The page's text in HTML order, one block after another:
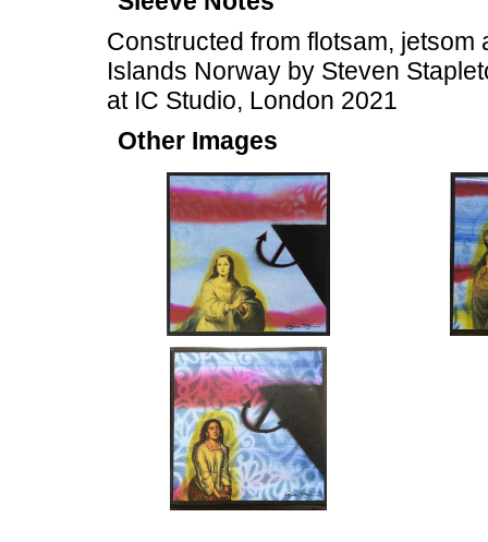
Constructed from flotsam,
Islands Norway by Steven
at IC Studio, London 2021
Other Images